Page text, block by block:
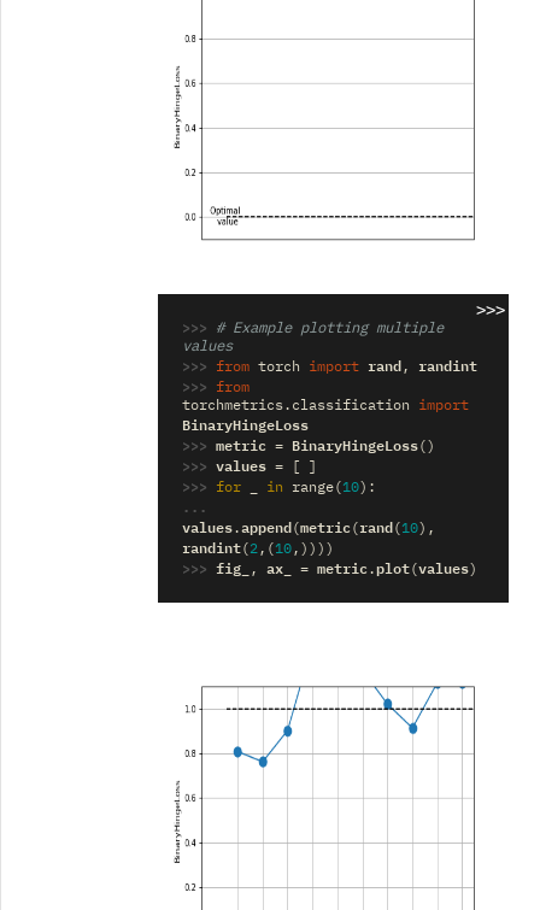
>>>
>>>
# Example plotting multiple
values
>>> from torch import rand,
randint
>>>
from
torchmetrics.classification
import
BinaryHingeLoss
>>> metric = BinaryHingeLoss()
>>> values =
>>> for in range( 10):
values.append(metric( rand( 10),
randint( 2,( 10,))))
>>> fig_ , ax_ = metric.plot(values)